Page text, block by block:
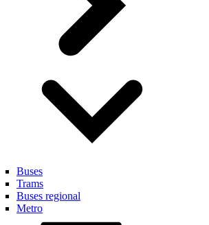
Buses
Trams
Buses regional
Metro